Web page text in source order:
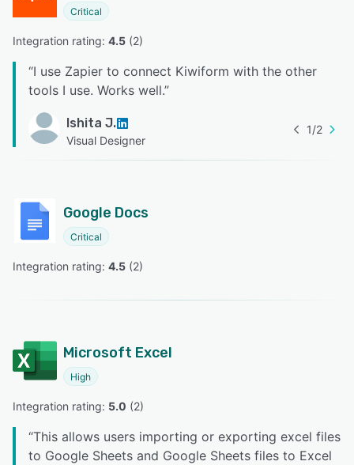
Critical
Integration rating: 4.5 (2)
“I use Zapier to connect Kiwiform with the other
tools I use. Works well.”
Ishita J.
Visual Designer
1/2
Google Docs
Critical
Integration rating: 4.5 (2)
Microsoft Excel
High
Integration rating: 5.0 (2)
“This allows users importing or exporting excel files
to Google Sheets and Google Sheets files to Excel